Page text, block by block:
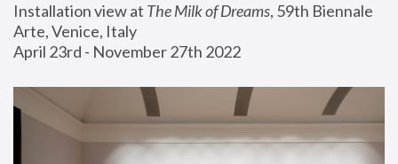
Installation view at The Milk of Dreams, 59th Biennale
Arte, Venice, Italy
April 23rd - November 27th 2022